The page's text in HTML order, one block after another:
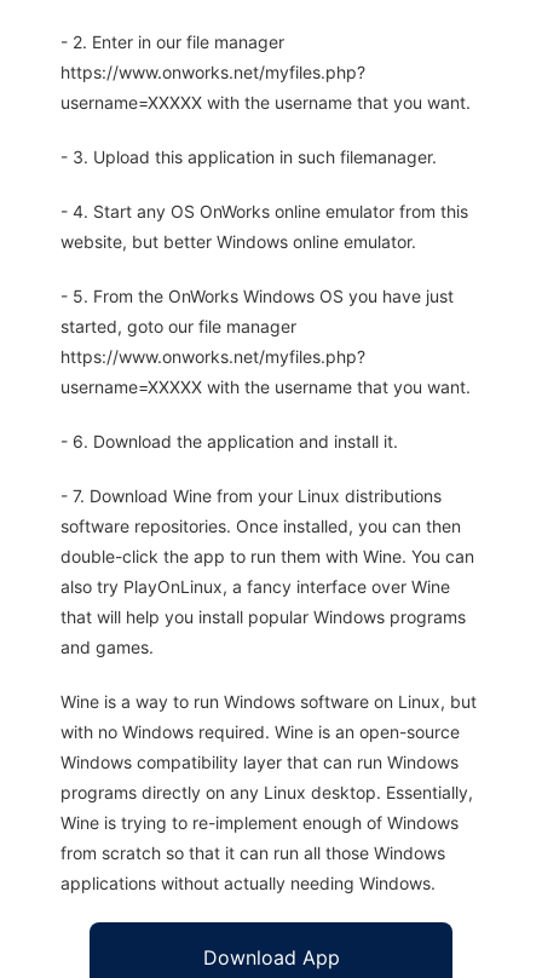
- 2. Enter in our file manager
https://www.onworks.net/myfiles.php?
username=XXXXX with the username that you want.
- 3. Upload this application in such filemanager.
- 4. Start any OS OnWorks online emulator from this
website, but better Windows online emulator.
- 5. From the OnWorks Windows OS you have just
started, goto our file manager
https://www.onworks.net/myfiles.php?
username=XXXXX with the username that you want.
- 6. Download the application and install it.
- 7. Download Wine from your Linux distributions
software repositories. Once installed, you can then
double-click the app to run them with Wine. You can
also try PlayOnLinux, a fancy interface over Wine
that will help you install popular Windows programs
and games.
Wine is a way to run Windows software on Linux, but
with no Windows required. Wine is an open-source
Windows compatibility layer that can run Windows
programs directly on any Linux desktop. Essentially,
Wine is trying to re-implement enough of Windows
from scratch so that it can run all those Windows
applications without actually needing Windows.
Download App